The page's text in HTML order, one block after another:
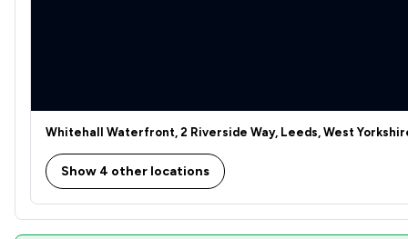
Whitehall Waterfront, 2 Riverside Way, Leeds, West
Show 4 other locations